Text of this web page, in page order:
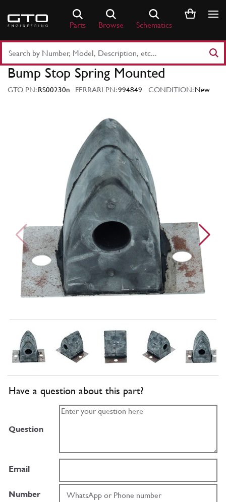
content
Parts Browse Schematics
Part
Number
Keyword
Bump Stop Spring Mounted
GTO PN:RS00230n FERRARI PN:994849 CONDITION:New
Have a question about this part?
Question
Email
Number